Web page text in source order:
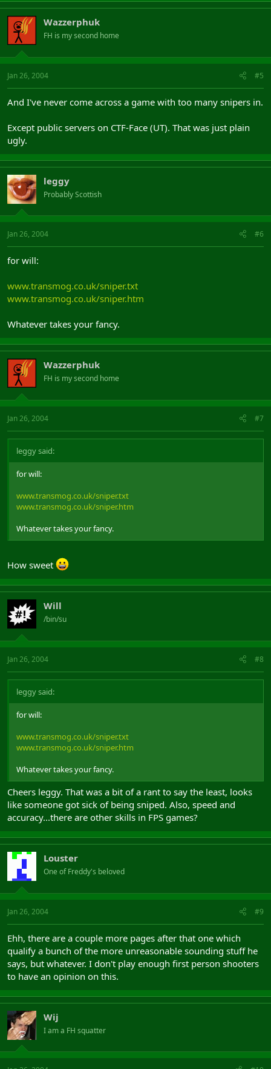
Wazzerphuk
FH is my second home
Jan 26, 2004 #5
And I've never come across a game with too many snipers in.
Except public servers on CTF-Face (UT). That was just plain
ugly.
leggy
Probably Scottish
Jan 26, 2004 #6
for will:
www.transmog.co.uk/sniper.txt
www.transmog.co.uk/sniper.htm
Whatever takes your fancy.
Wazzerphuk
FH is my second home
Jan 26, 2004 #7
leggy said:
for will:
www.transmog.co.uk/sniper.txt
www.transmog.co.uk/sniper.htm
Whatever takes your fancy.
How sweet
Will
/bin/su
Jan 26, 2004 #8
leggy said:
for will:
www.transmog.co.uk/sniper.txt
www.transmog.co.uk/sniper.htm
Whatever takes your fancy.
Cheers leggy. That was a bit of a rant to say the least, looks
like someone got sick of being sniped. Also, speed and
accuracy...there are other skills in FPS games?
Louster
One of Freddy's beloved
Jan 26, 2004 #9
Ehh, there are a couple more pages after that one which
qualify a bunch of the more unreasonable sounding stuff he
says, but whatever. I don't play enough first person shooters
to have an opinion on this.
Wij
I am a FH squatter